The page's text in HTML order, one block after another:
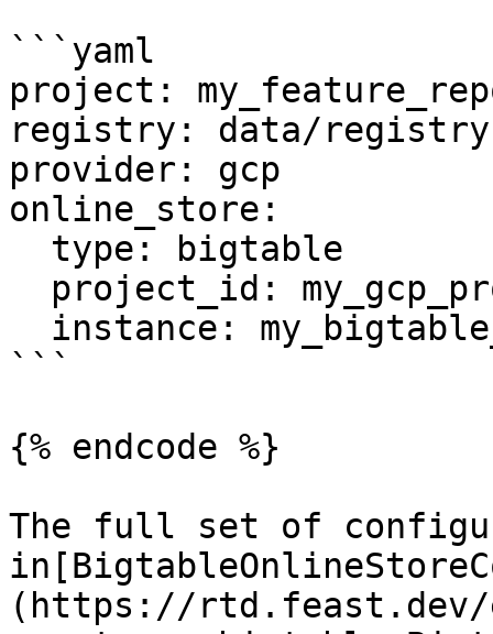
```yaml
project:
registry: data/
provider: gcp
online_store:
```
{% endcode %}
The full set of
(https://